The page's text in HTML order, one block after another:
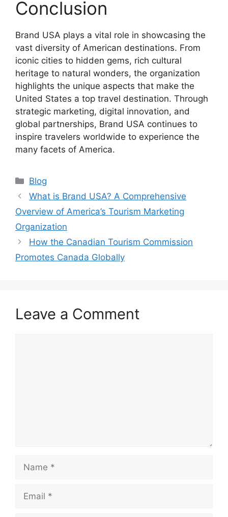
Conclusion
Brand USA plays a vital role in showcasing the
vast diversity of American destinations. From
iconic cities to hidden gems, rich cultural
heritage to natural wonders, the organization
highlights the unique aspects that make the
United States a top travel destination. Through
strategic marketing, digital innovation, and
global partnerships, Brand USA continues to
inspire travelers worldwide to experience the
many facets of America.
Categories
Blog
What is Brand USA? A Comprehensive
Overview of America’s Tourism Marketing
Organization
How the Canadian Tourism Commission
Promotes Canada Globally
Leave a Comment